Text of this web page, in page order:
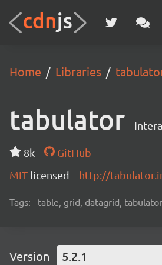
Home Libraries
tabulator
8k
GitHub
MIT licensed http://
Tags: table, grid, datagrid,
Version 5.2.1